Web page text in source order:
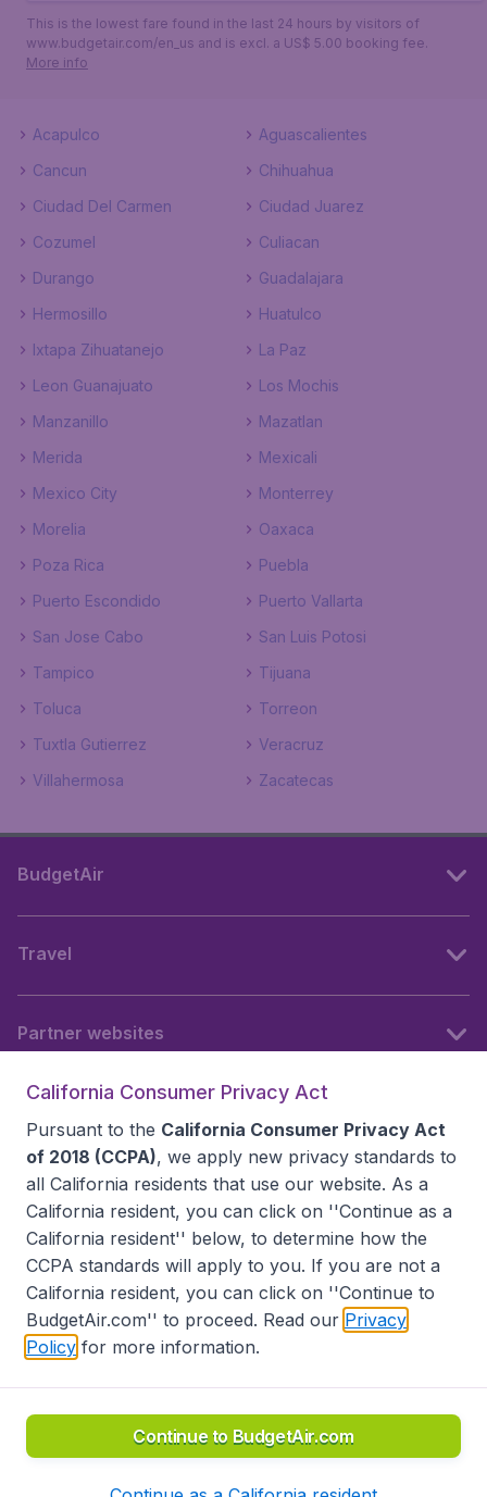
This is the lowest fare found in the last 24 hours by visitors of
www.budgetair.com/en_us and is excl. a US$ 5.00 booking fee.
More info
Acapulco
Aguascalientes
Cancun
Chihuahua
Ciudad Del Carmen
Ciudad Juarez
Cozumel
Culiacan
Durango
Guadalajara
Hermosillo
Huatulco
Ixtapa Zihuatanejo
La Paz
Leon Guanajuato
Los Mochis
Manzanillo
Mazatlan
Merida
Mexicali
Mexico City
Monterrey
Morelia
Oaxaca
Poza Rica
Puebla
Puerto Escondido
Puerto Vallarta
San Jose Cabo
San Luis Potosi
Tampico
Tijuana
Toluca
Torreon
Tuxtla Gutierrez
Veracruz
Villahermosa
Zacatecas
BudgetAir
Travel
Partner websites
Accessibility statement
Disclaimer
Privacy
Do Not Sell My Data
California Seller of Travel CST 2144336-70, Copyright ©
California Consumer Privacy Act
Pursuant to the California Consumer Privacy Act
of 2018 (CCPA), we apply new privacy standards to
all California residents that use our website. As a
California resident, you can click on ''Continue as a
California resident'' below, to determine how the
CCPA standards will apply to you. If you are not a
California resident, you can click on ''Continue to
BudgetAir.com'' to proceed. Read our Privacy
Policy for more information.
Continue to BudgetAir.com